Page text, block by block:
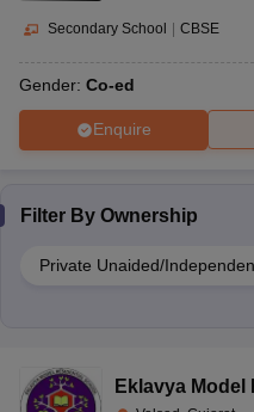
Secondary School CBSE
Gender: Co-ed
Enquire
Filter By Ownership
Private Unaided/
Eklavya Model